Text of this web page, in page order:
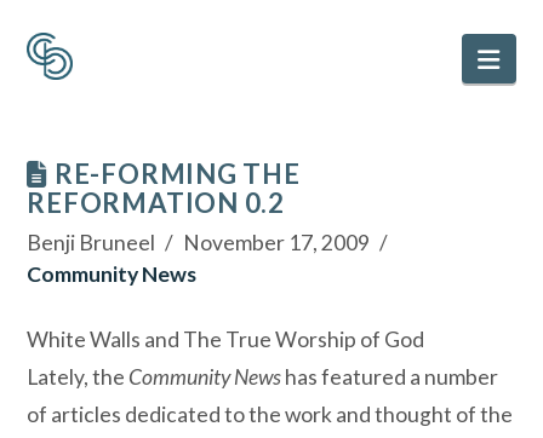
RE-FORMING THE
REFORMATION 0.2
Benji Bruneel
November 17, 2009
Community News
White Walls and The True Worship of God
Lately, the Community Newshas featured a number
of articles dedicated to the work and thought of the